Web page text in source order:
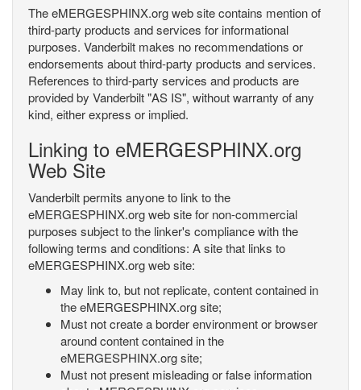
The eMERGESPHINX.org web site contains mention of
third-party products and services for informational
purposes. Vanderbilt makes no recommendations or
endorsements about third-party products and services.
References to third-party services and products are
provided by Vanderbilt "AS IS", without warranty of any
kind, either express or implied.
Linking to eMERGESPHINX.org
Web Site
Vanderbilt permits anyone to link to the
eMERGESPHINX.org web site for non-commercial
purposes subject to the linker's compliance with the
following terms and conditions: A site that links to
eMERGESPHINX.org web site:
May link to, but not replicate, content contained in
the eMERGESPHINX.org site;
Must not create a border environment or browser
around content contained in the
eMERGESPHINX.org site;
Must not present misleading or false information